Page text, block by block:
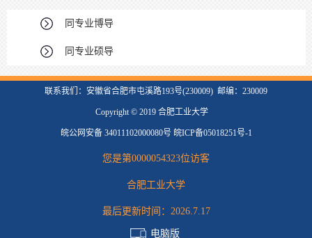
同专业博导
同专业硕导
联系我们：安徽省合肥市屯溪路193号(230009) 邮编：230009
Copyright © 2019 合肥工业大学
皖公网安备 34011102000080号 皖ICP备05018251号-1
您是第0000054323位访客
合肥工业大学
最后更新时间： 2026.7.17
电脑版